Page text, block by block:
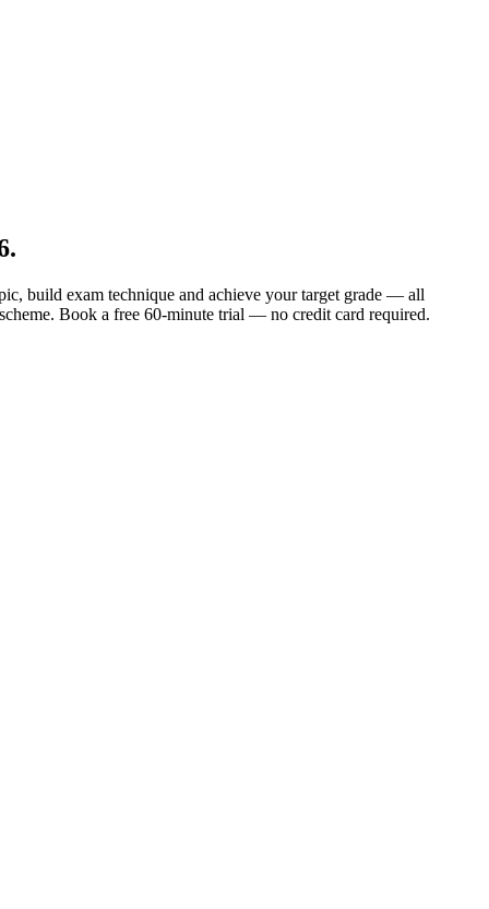
.
build exam technique and achieve your target grade — all
Book a free 60-minute trial — no credit card required.